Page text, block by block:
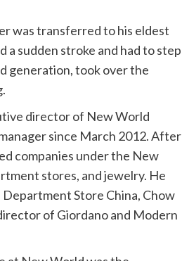
was transferred to his eldest
sudden stroke and had to step
generation, took over the
director of New World
since March 2012. After
companies under the New
stores, and jewelry. He
Store China, Chow
of Giordano and Modern